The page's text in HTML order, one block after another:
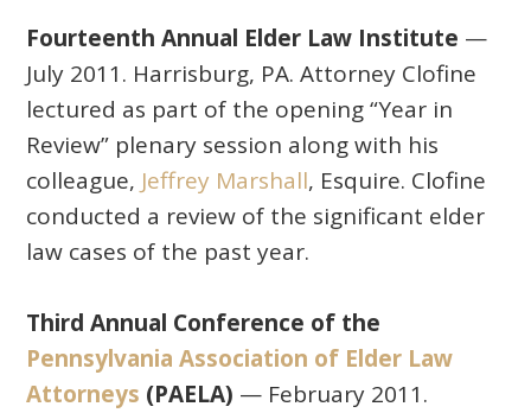
Fourteenth Annual Elder Law Institute —
July 2011. Harrisburg, PA. Attorney Clofine
lectured as part of the opening “Year in
Review” plenary session along with his
colleague, Jeffrey Marshall, Esquire. Clofine
conducted a review of the significant elder
law cases of the past year.
Third Annual Conference of the
Pennsylvania Association of Elder Law
Attorneys (PAELA) — February 2011.